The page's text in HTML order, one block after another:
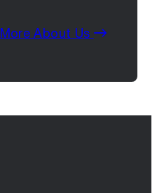
More About Us